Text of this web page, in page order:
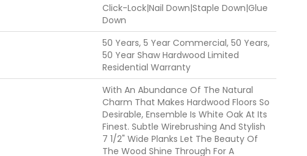
Click-Lock|Nail Down|Staple Down|Glue
Down
50 Years, 5 Year Commercial, 50 Years,
50 Year Shaw Hardwood Limited
Residential Warranty
With An Abundance Of The Natural
Charm That Makes Hardwood Floors So
Desirable, Ensemble Is White Oak At Its
Finest. Subtle Wirebrushing And Stylish
7 1/2" Wide Planks Let The Beauty Of
The Wood Shine Through For A